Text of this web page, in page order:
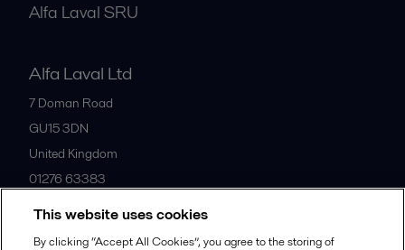
Alfa Laval SRU
Alfa Laval Ltd
7 Doman Road
GU15 3DN
United Kingdom
01276 63383
All offices
This website uses cookies
By clicking “Accept All Cookies”, you agree to the storing of